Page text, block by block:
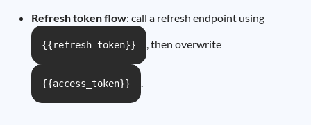
Refresh token flow: call a refresh endpoint using
{{refresh_token}} , then overwrite
{{access_token}} .